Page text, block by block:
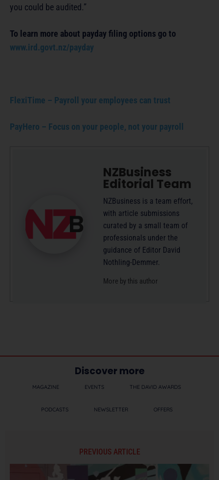
you could be audited.”
To learn more about payday filing options go to
www.ird.govt.nz/payday
FlexiTime – Payroll your employees can trust
PayHero – Focus on your people, not your payroll
NZBusiness
Editorial Team
NZBusiness is a team effort,
with article submissions
curated by a small team of
professionals under the
guidance of Editor David
Nothling-Demmer.
More by this author
Discover more
MAGAZINE EVENTS THE DAVID AWARDS
PODCASTS NEWSLETTER OFFERS
PREVIOUS ARTICLE